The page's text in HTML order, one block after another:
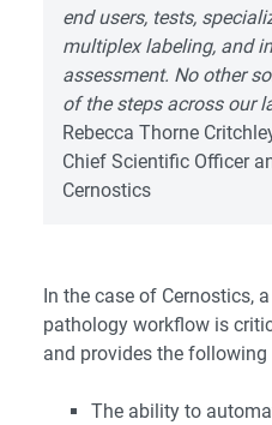
end users, tests,
multiplex labeling, and
assessment. No other
of the steps across our
Rebecca Thorne
Chief Scientific Officer
Cernostics
In the case of Cernostics,
pathology workflow is
and provides the following
The ability to